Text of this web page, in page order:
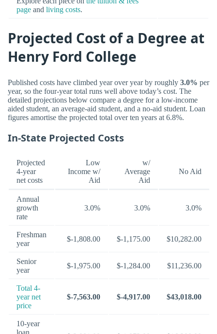
page and living costs.
Projected Cost of a Degree at
Henry Ford College
Published costs have climbed year over year by roughly 3.0% per
year, so the four-year total runs well above today’s cost. The
detailed projections below compare a degree for a low-income
aided student, an average-aid student, and a no-aid student. Loan
figures amortise the projected total over ten years at 6.8%.
In-State Projected Costs
Projected
4-year
net costs
Low
Income w/
Aid
w/
Average
Aid
No Aid
Annual
growth
rate
3.0% 3.0% 3.0%
Freshman
year
$-1,808.00 $-1,175.00 $10,282.00
Senior
year
$-1,975.00 $-1,284.00 $11,236.00
Total 4-
year net
price
$-7,563.00 $-4,917.00 $43,018.00
10-year
loan